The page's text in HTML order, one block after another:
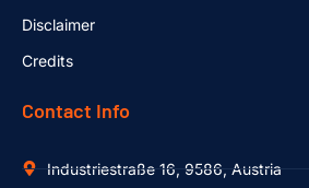
Disclaimer
Credits
Contact Info
Industriestraße 16, 9586, Austria